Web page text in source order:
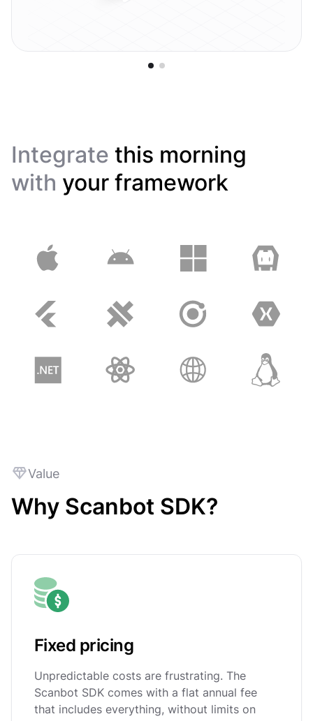
Integrate this morning
with your framework
Value
Why Scanbot SDK?
Fixed pricing
Unpredictable costs are frustrating. The
Scanbot SDK comes with a flat annual fee
that includes everything, without limits on